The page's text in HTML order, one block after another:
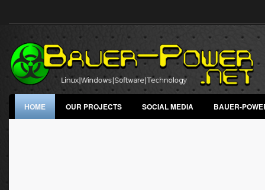
HOME OUR PROJECTS SOCIAL MEDIA BAUER-